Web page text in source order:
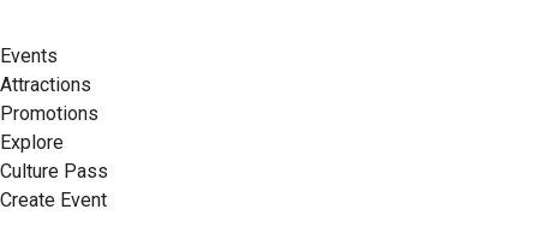
Events
Attractions
Promotions
Explore
Culture Pass
Create Event